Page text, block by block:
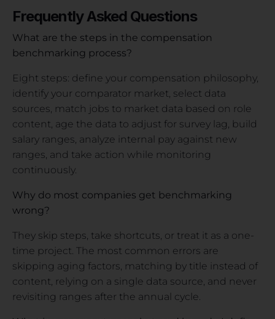
Frequently Asked Questions
What are the steps in the compensation
benchmarking process?
Eight steps: define your compensation philosophy,
identify your comparator market, select data
sources, match jobs to market data based on role
content, age the data to adjust for survey lag, build
salary ranges, analyze internal pay against new
ranges, and take action while monitoring
continuously.
Why do most companies get benchmarking
wrong?
They skip steps, take shortcuts, or treat it as a one-
time project. The most common errors are
skipping aging factors, matching by title instead of
content, relying on a single data source, and never
revisiting ranges after the annual cycle.